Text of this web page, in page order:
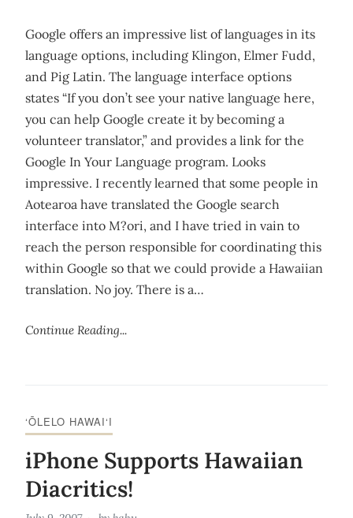
Google offers an impressive list of languages in its
language options, including Klingon, Elmer Fudd,
and Pig Latin. The language interface options
states “If you don’t see your native language here,
you can help Google create it by becoming a
volunteer translator,” and provides a link for the
Google In Your Language program. Looks
impressive. I recently learned that some people in
Aotearoa have translated the Google search
interface into M?ori, and I have tried in vain to
reach the person responsible for coordinating this
within Google so that we could provide a Hawaiian
translation. No joy. There is a…
Continue Reading...
‘ŌLELO HAWAI‘I
iPhone Supports Hawaiian
Diacritics!